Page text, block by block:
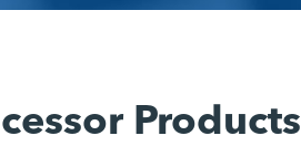
Products